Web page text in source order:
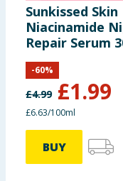
Sunkissed Skin
Niacinamide
Repair Serum
£4.99 £1.99
-60%
£6.63/100ml
BUY